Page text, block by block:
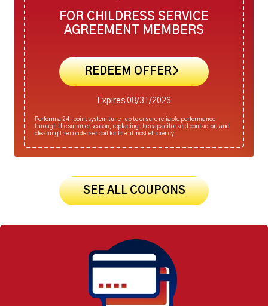
FOR CHILDRESS SERVICE
AGREEMENT MEMBERS
REDEEM OFFER
Expires 08/31/2026
Perform a 24-point system tune-up to ensure reliable performance
through the summer season, replacing the capacitor and contactor, and
cleaning the condenser coil for the utmost efficiency.
SEE ALL COUPONS